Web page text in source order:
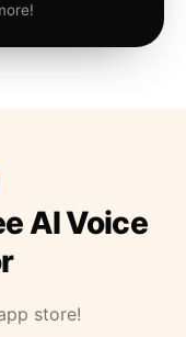
AI Voice
store!